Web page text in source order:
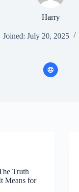
Harry
Joined: July 20, 2025
Truth
Means for